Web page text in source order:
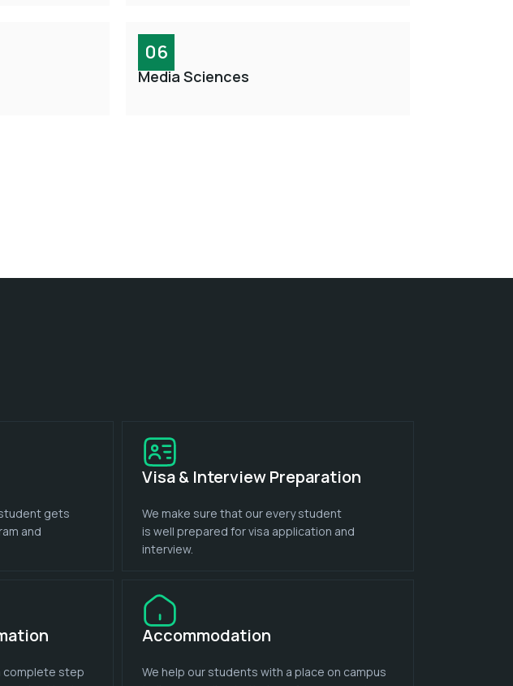
06
Media Sciences
gets
and
Visa & Interview Preparation
We make sure that our every student
is well prepared for visa application and
interview.
complete step
Accommodation
We help our students with a place on campus